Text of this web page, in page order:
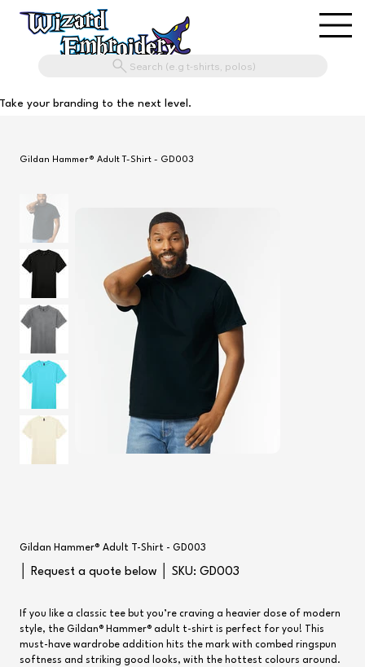
Search (e.g t-shirts, polos)
Take your branding to the next level.
Gildan Hammer® Adult T-Shirt - GD003
Gildan Hammer® Adult T-Shirt - GD003
│ Request a quote below │ SKU:
SKU
GD003
GD003
If you like a classic tee but you’re craving a heavier dose of modern
style, the Gildan® Hammer® adult t-shirt is perfect for you! This
must-have wardrobe addition hits the mark with combed ringspun
softness and striking good looks, with the hottest colours around.